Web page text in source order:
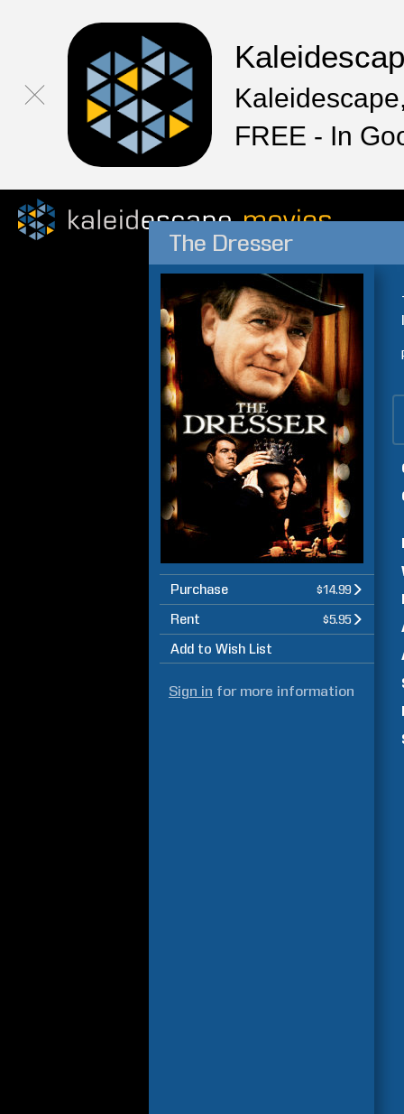
FREE - In
The Dresser
Purchase $14.99
Rent $5.95
Add to Wish List
Sign in for more information